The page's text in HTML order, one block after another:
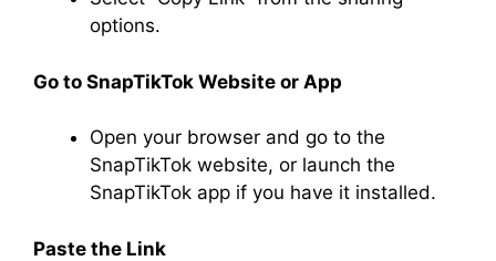
options.
Go to SnapTikTok Website or App
Open your browser and go to the
SnapTikTok website, or launch the
SnapTikTok app if you have it installed.
Paste the Link